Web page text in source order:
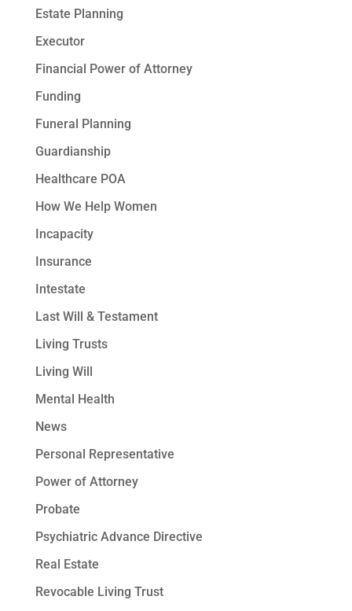
Estate Planning
Executor
Financial Power of Attorney
Funding
Funeral Planning
Guardianship
Healthcare POA
How We Help Women
Incapacity
Insurance
Intestate
Last Will & Testament
Living Trusts
Living Will
Mental Health
News
Personal Representative
Power of Attorney
Probate
Psychiatric Advance Directive
Real Estate
Revocable Living Trust